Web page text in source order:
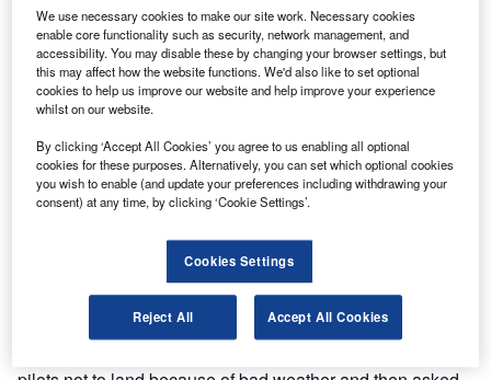
on board the Tupolev Tu-154 plane died in the accident.
Discover B2B Marketing That Performs
Combine business intelligence and editorial excellence to
reach engaged professionals across 36 leading media
Find out more
We use necessary cookies to make our site work. Necessary cookies
enable core functionality such as security, network management, and
accessibility. You may disable these by changing your browser settings, but
this may affect how the website functions. We'd also like to set optional
cookies to help us improve our website and help improve your experience
whilst on our website.
By clicking ‘Accept All Cookies’ you agree to us enabling all optional
cookies for these purposes. Alternatively, you can set which optional cookies
you wish to enable (and update your preferences including withdrawing your
consent) at any time, by clicking ‘Cookie Settings’.
Cookies Settings
Reject All Accept All Cookies